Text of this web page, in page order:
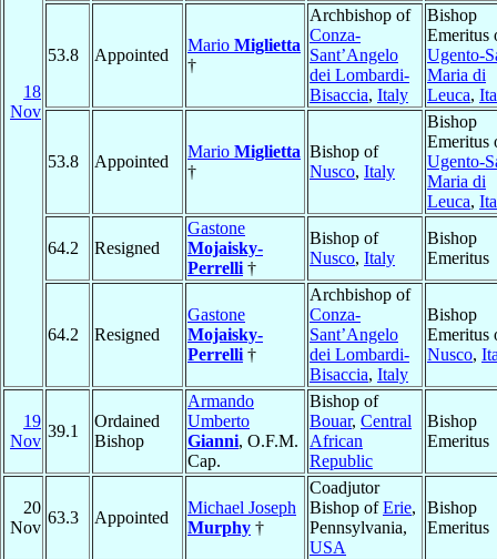
18
Nov
53.8 Appointed
Mario Miglietta
†
Archbishop of
Conza-
Sant’Angelo
dei Lombardi-
Bisaccia, Italy
Bishop
Emeritus
Ugento-
Maria di
Leuca,
53.8 Appointed
Mario Miglietta
†
Bishop of
Nusco, Italy
Bishop
Emeritus
Ugento-
Maria di
Leuca,
64.2 Resigned
Gastone
Mojaisky-
Perrelli †
Bishop of
Nusco, Italy
Bishop
Emeritus
64.2 Resigned
Gastone
Mojaisky-
Perrelli †
Archbishop of
Conza-
Sant’Angelo
dei Lombardi-
Bisaccia, Italy
Bishop
Emeritus
Nusco,
19
Nov
39.1
Ordained
Bishop
Armando
Umberto
Gianni, O.F.M.
Cap.
Bishop of
Bouar, Central
African
Republic
Bishop
Emeritus
20
Nov
63.3 Appointed
Michael Joseph
Murphy †
Coadjutor
Bishop ofErie,
Pennsylvania,
USA
Bishop
Emeritus